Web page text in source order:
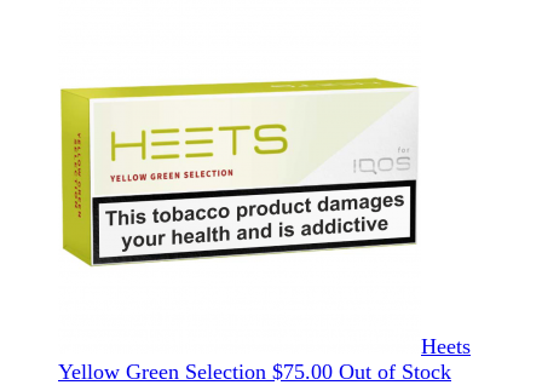
Heets
Yellow Green Selection $75.00 Out of Stock